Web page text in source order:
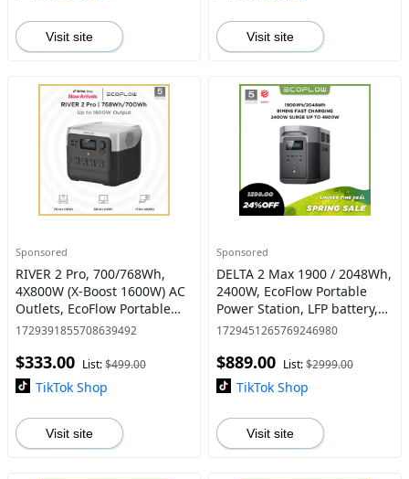
Visit site Visit site
Sponsored
RIVER 2 Pro, 700/768Wh,
4X800W (X-Boost 1600W) AC
Outlets, EcoFlow Portable
Power Station LiFePO4
Charging #dealsforyoudays
1729391855708639492
$333.00 List:$499.00
TikTok Shop
Visit site
Sponsored
DELTA 2 Max 1900 / 2048Wh,
2400W, EcoFlow Portable
Power Station, LFP battery,
Solar Generator, Full Charge
Generator for Home
1729451265769246980
$889.00 List:$2999.00
TikTok Shop
Visit site